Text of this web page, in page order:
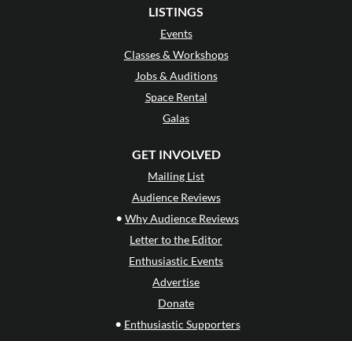
LISTINGS
Events
Classes & Workshops
Jobs & Auditions
Space Rental
Galas
GET INVOLVED
Mailing List
Audience Reviews
• Why Audience Reviews
Letter to the Editor
Enthusiastic Events
Advertise
Donate
• Enthusiastic Supporters